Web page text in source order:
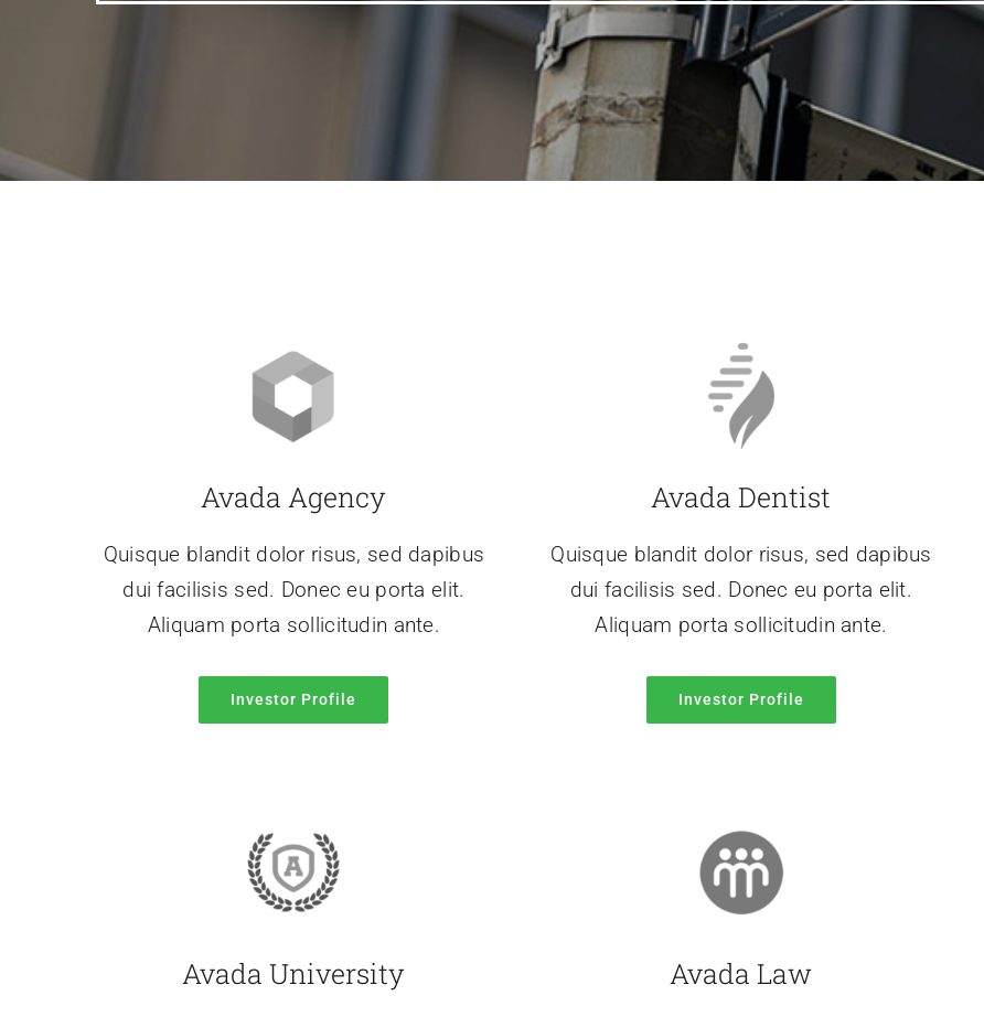
Avada Agency
Quisque blandit dolor risus, sed dapibus
dui facilisis sed. Donec eu porta elit.
Aliquam porta sollicitudin ante.
Investor Profile
Avada Dentist
Quisque blandit dolor risus, sed dapibus
dui facilisis sed. Donec eu porta elit.
Aliquam porta sollicitudin ante.
Investor Profile
Avada University Avada Law